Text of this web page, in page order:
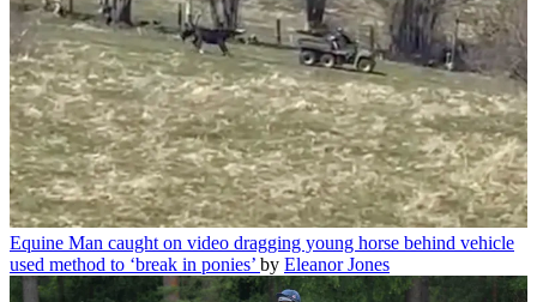
Equine Man caught on video dragging young horse behind vehicle
used method to ‘break in ponies’ by Eleanor Jones